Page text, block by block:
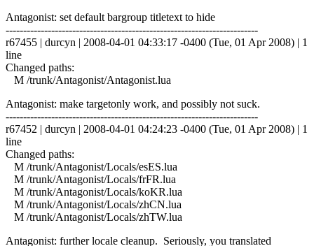
Antagonist: set default bargroup titletext to hide
------------------------------------------------------------------------
r67455 | durcyn | 2008-04-01 04:33:17 -0400 (Tue, 01 Apr 2008) | 1
line
Changed paths:
M /trunk/Antagonist/Antagonist.lua
Antagonist: make targetonly work, and possibly not suck.
------------------------------------------------------------------------
r67452 | durcyn | 2008-04-01 04:24:23 -0400 (Tue, 01 Apr 2008) | 1
line
Changed paths:
M /trunk/Antagonist/Locals/esES.lua
M /trunk/Antagonist/Locals/frFR.lua
M /trunk/Antagonist/Locals/koKR.lua
M /trunk/Antagonist/Locals/zhCN.lua
M /trunk/Antagonist/Locals/zhTW.lua
Antagonist: further locale cleanup. Seriously, you translated